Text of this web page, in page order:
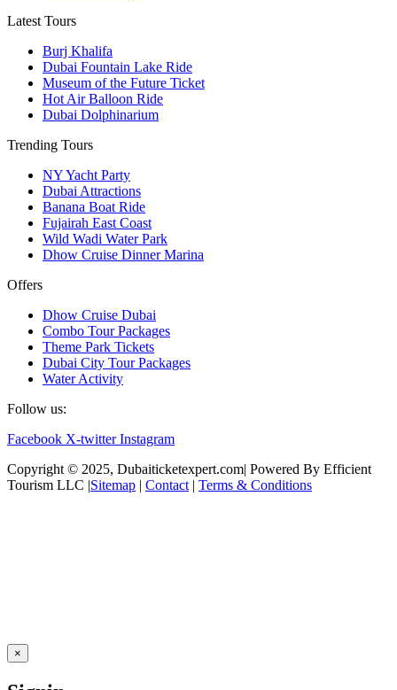
Latest Tours
Burj Khalifa
Dubai Fountain Lake Ride
Museum of the Future Ticket
Hot Air Balloon Ride
Dubai Dolphinarium
Trending Tours
NY Yacht Party
Dubai Attractions
Banana Boat Ride
Fujairah East Coast
Wild Wadi Water Park
Dhow Cruise Dinner Marina
Offers
Dhow Cruise Dubai
Combo Tour Packages
Theme Park Tickets
Dubai City Tour Packages
Water Activity
Follow us:
Facebook X-twitter Instagram
Copyright © 2025, Dubaiticketexpert.com| Powered By Efficient
Tourism LLC | Sitemap Contact| Terms & Conditions
×